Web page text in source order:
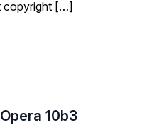
copyright […]
10b3